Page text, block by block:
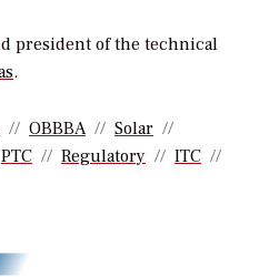
president of the technical
.
OBBBA
Solar
PTC Regulatory
ITC